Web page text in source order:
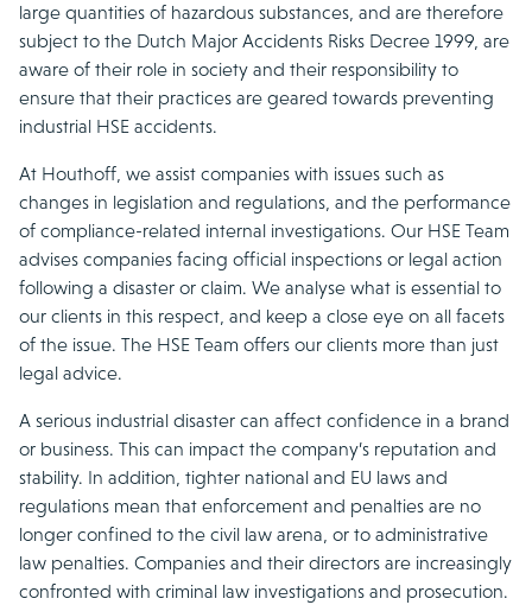
large quantities of hazardous substances, and are therefore
subject to the Dutch Major Accidents Risks Decree 1999, are
aware of their role in society and their responsibility to
ensure that their practices are geared towards preventing
industrial HSE accidents.
At Houthoff, we assist companies with issues such as
changes in legislation and regulations, and the performance
of compliance-related internal investigations. Our HSE Team
advises companies facing official inspections or legal action
following a disaster or claim. We analyse what is essential to
our clients in this respect, and keep a close eye on all facets
of the issue. The HSE Team offers our clients more than just
legal advice.
A serious industrial disaster can affect confidence in a brand
or business. This can impact the company’s reputation and
stability. In addition, tighter national and EU laws and
regulations mean that enforcement and penalties are no
longer confined to the civil law arena, or to administrative
law penalties. Companies and their directors are increasingly
confronted with criminal law investigations and prosecution.